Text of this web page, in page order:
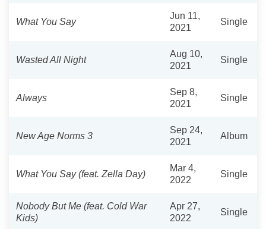
What You Say
Jun 11,
2021
Single
Wasted All Night
Aug 10,
2021
Single
Always
Sep 8,
2021
Single
New Age Norms 3
Sep 24,
2021
Album
What You Say (feat. Zella Day)
Mar 4,
2022
Single
Nobody But Me (feat. Cold War
Kids)
Apr 27,
2022
Single